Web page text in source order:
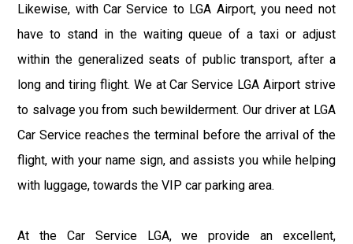
Likewise, with Car Service to LGA Airport, you need not
have to stand in the waiting queue of a taxi or adjust
within the generalized seats of public transport, after a
long and tiring flight. We at Car Service LGA Airport strive
to salvage you from such bewilderment. Our driver at LGA
Car Service reaches the terminal before the arrival of the
flight, with your name sign, and assists you while helping
with luggage, towards the VIP car parking area.
At the Car Service LGA, we provide an excellent,